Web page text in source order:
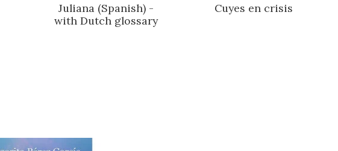
Juliana (Spanish) -
with Dutch glossary
Cuyes en crisis